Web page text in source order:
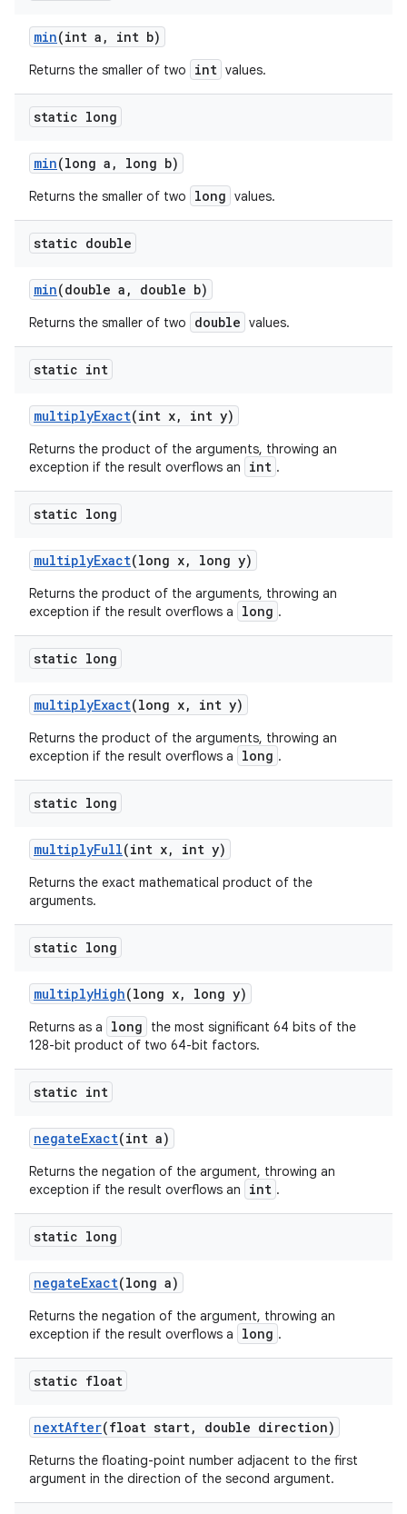
min(int a , int b)
Returns the smaller of two int values.
static long
min(long a , long b)
Returns the smaller of two long values.
static double
min(double a , double b)
Returns the smaller of two double values.
static int
multiplyExact(int x, int y)
Returns the product of the arguments, throwing an
exception if the result overflows an
int .
static long
multiplyExact(long x, long y)
Returns the product of the arguments, throwing an
exception if the result overflows a
long .
static long
multiplyExact(long x, int y)
Returns the product of the arguments, throwing an
exception if the result overflows a
long .
static long
multiplyFull(int x, int y)
Returns the exact mathematical product of the
arguments.
static long
multiplyHigh(long x, long y)
Returns as a long
the most significant 64 bits of the
128-bit product of two 64-bit factors.
static int
negateExact(int a)
Returns the negation of the argument, throwing an
exception if the result overflows an
int .
static long
negateExact(long a)
Returns the negation of the argument, throwing an
exception if the result overflows a
long .
static float
nextAfter(float start, double direction)
Returns the floating-point number adjacent to the first
argument in the direction of the second argument.